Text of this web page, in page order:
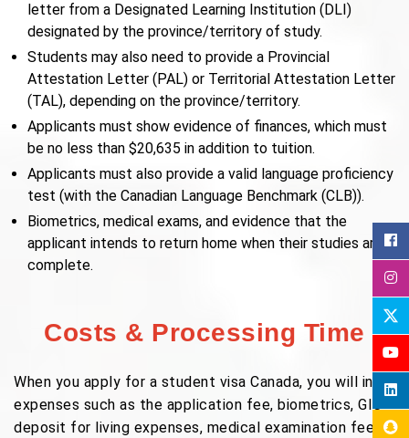
letter from a Designated Learning Institution (DLI)
designated by the province/territory of study.
Students may also need to provide a Provincial
Attestation Letter (PAL) or Territorial Attestation Letter
(TAL), depending on the province/territory.
Applicants must show evidence of finances, which must
be no less than $20,635 in addition to tuition.
Applicants must also provide a valid language proficiency
test (with the Canadian Language Benchmark (CLB)).
Biometrics, medical exams, and evidence that the
applicant intends to return home when their studies are
complete.
Costs & Processing Time
When you apply for a student visa Canada, you will incur
expenses such as the application fee, biometrics, GIC
deposit for living expenses, medical examination fees,